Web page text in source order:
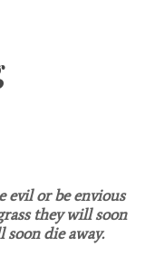
evil or be envious
they will soon
die away.